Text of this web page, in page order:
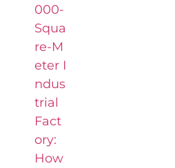
000-
Squa
re-M
eter I
ndus
trial
Fact
ory:
How